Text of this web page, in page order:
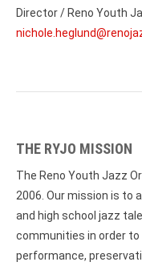
Director / Reno Youth
THE RYJO MISSION
The Reno Youth Jazz
2006. Our mission is to
and high school jazz
communities in order
performance,